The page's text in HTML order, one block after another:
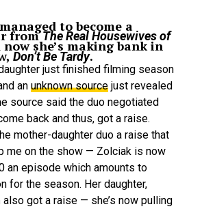
to become a
fromThe Real Housewives of
she’s making bank in
Don’t Be Tardy.
just finished filming season
an unknown source just revealed
source said the duo negotiated
back and thus, got a raise.
mother-daughter duo a raise that
me on the show — Zolciak is now
an episode which amounts to
for the season. Her daughter,
also got a raise — she’s now pulling